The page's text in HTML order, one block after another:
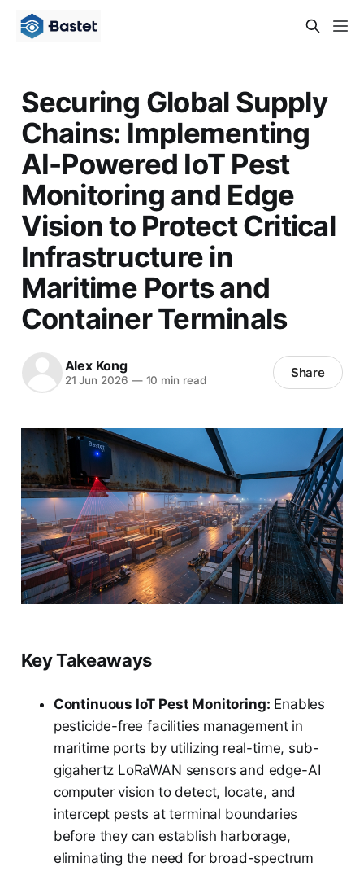
Securing Global Supply
Chains: Implementing
AI-Powered IoT Pest
Monitoring and Edge
Vision to Protect Critical
Infrastructure in
Maritime Ports and
Container Terminals
Alex Kong
21 Jun 2026 —10 min read Share
Key Takeaways
Continuous IoT Pest Monitoring: Enables
pesticide-free facilities management in
maritime ports by utilizing real-time, sub-
gigahertz LoRaWAN sensors and edge-AI
computer vision to detect, locate, and
intercept pests at terminal boundaries
before they can establish harborage,
eliminating the need for broad-spectrum